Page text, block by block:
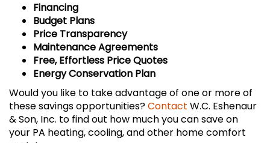
Financing
Budget Plans
Price Transparency
Maintenance Agreements
Free, Effortless Price Quotes
Energy Conservation Plan
Would you like to take advantage of one or more of
these savings opportunities?Contact W.C. Eshenaur
& Son, Inc. to find out how much you can save on
your PA heating, cooling, and other home comfort